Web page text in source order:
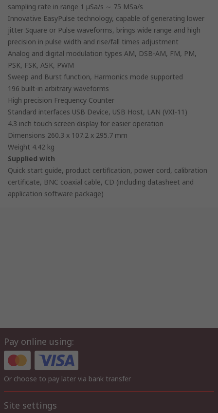
sampling rate in range 1 μSa/s ∼ 75 MSa/s
Innovative EasyPulse technology, capable of generating lower
jitter Square or Pulse waveforms, brings wide range and high
precision in pulse width and rise/fall times adjustment
Analog and digital modulation types AM, DSB-AM, FM, PM,
PSK, FSK, ASK, PWM
Sweep and Burst function, Harmonics mode supported
196 built-in arbitrary waveforms
High precision Frequency Counter
Standard interfaces USB Device, USB Host, LAN (VXI-11)
4.3 inch touch screen display for easier operation
Dimensions 260.3 x 107.2 x 295.7 mm
Weight 4.42 kg
Supplied with
Quick start guide, product certification, power cord, calibration
certificate, BNC coaxial cable, CD (including datasheet and
application software package)
Pay online using:
Or choose to pay later via bank transfer
Site settings